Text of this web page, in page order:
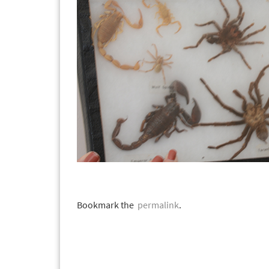
Bookmark the permalink.